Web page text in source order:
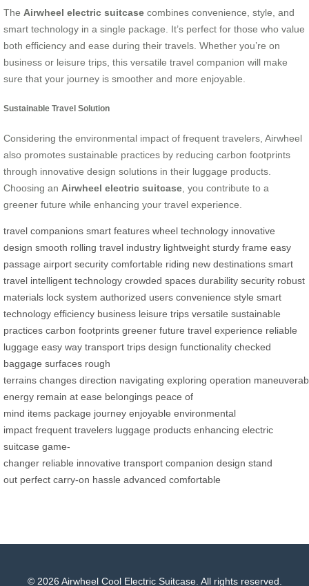
The Airwheel electric suitcase combines convenience, style, and
smart technology in a single package. It’s perfect for those who value
both efficiency and ease during their travels. Whether you’re on
business or leisure trips, this versatile travel companion will make
sure that your journey is smoother and more enjoyable.
Sustainable Travel Solution
Considering the environmental impact of frequent travelers, Airwheel
also promotes sustainable practices by reducing carbon footprints
through innovative design solutions in their luggage products.
Choosing an Airwheel electric suitcase, you contribute to a
greener future while enhancing your travel experience.
travel companions smart features wheel technology innovative
design smooth rolling travel industry lightweight sturdy frame easy
passage airport security comfortable riding new destinations smart
travel intelligent technology crowded spaces durability security robust
materials lock system authorized users convenience style smart
technology efficiency business leisure trips versatile sustainable
practices carbon footprints greener future travel experience reliable
luggage easy way transport trips design functionality checked
baggage surfaces rough
terrains changes direction navigating exploring operation
energy remain at ease belongings peace of
mind items package journey enjoyable environmental
impact frequent travelers luggage products enhancing electric
suitcase game-
changer reliable innovative transport companion design stand
out perfect carry-on hassle advanced comfortable
© 2026 Airwheel Cool Electric Suitcase. All rights reserved.